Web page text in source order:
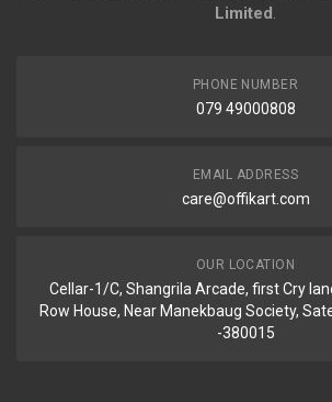
Limited.
PHONE NUMBER
079 49000808
EMAIL ADDRESS
care@offikart.com
OUR LOCATION
Cellar-1/C, Shangrila Arcade, first Cry
Row House, Near Manekbaug Society,
-380015